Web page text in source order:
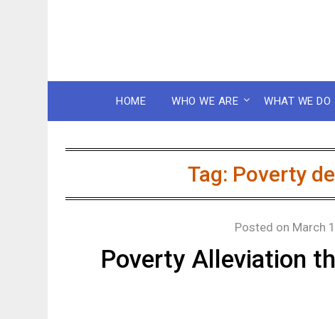
HOME WHO WE ARE WHAT WE DO
Tag: Poverty
Poverty Alleviation
Posted on March